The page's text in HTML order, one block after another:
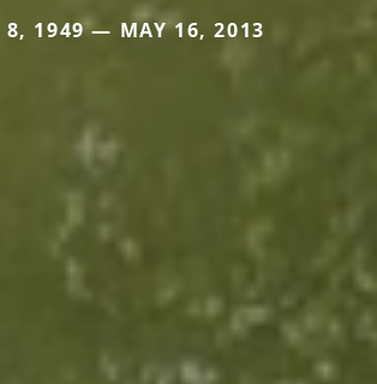
8, 1949 — MAY 16, 2013